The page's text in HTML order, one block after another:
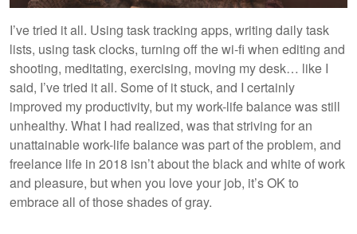
I’ve tried it all. Using task tracking apps, writing daily task
lists, using task clocks, turning off the wi-fi when editing and
shooting, meditating, exercising, moving my desk… like I
said, I’ve tried it all. Some of it stuck, and I certainly
improved my productivity, but my work-life balance was still
unhealthy. What I had realized, was that striving for an
unattainable work-life balance was part of the problem, and
freelance life in 2018 isn’t about the black and white of work
and pleasure, but when you love your job, it’s OK to
embrace all of those shades of gray.